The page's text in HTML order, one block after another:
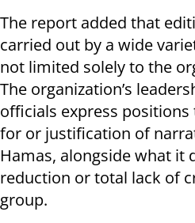
The report added that
carried out by a wide
not limited solely to the
The organization’s
officials express
for or justification of
Hamas, alongside what it
reduction or total lack of
group.